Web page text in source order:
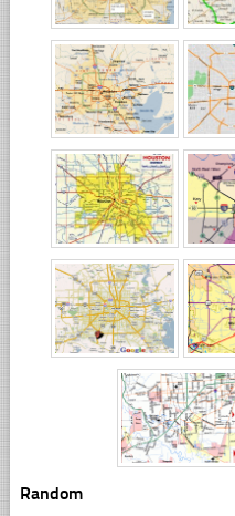
Random